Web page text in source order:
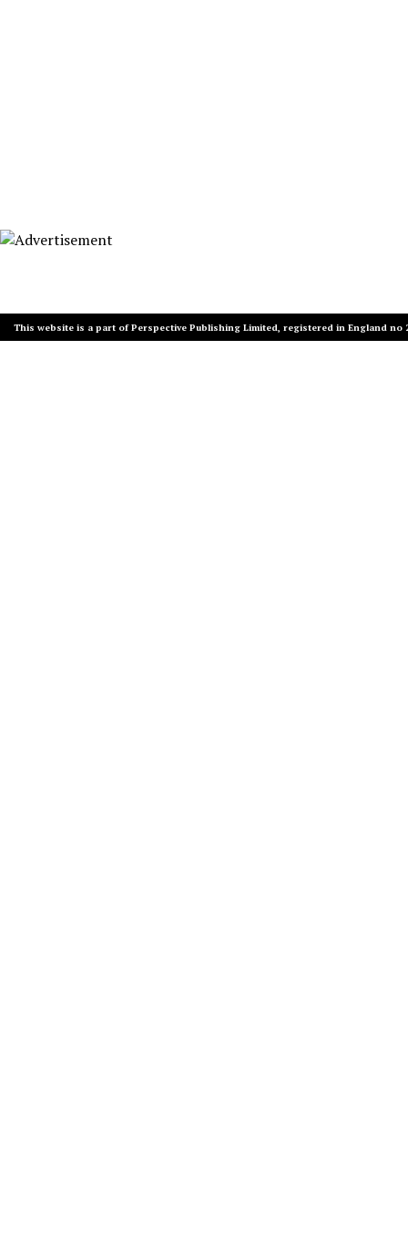
This website is a part of Perspective Publishing Limited, registered in England no